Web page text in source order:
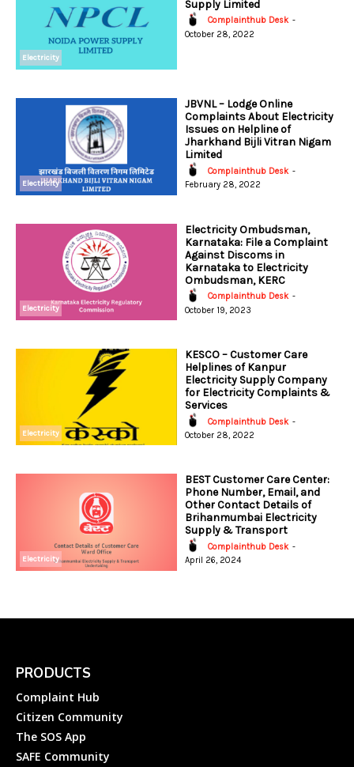
Electricity
Supply Limited
Complainthub Desk -
October 28, 2022
Electricity
JBVNL – Lodge Online
Complaints About Electricity
Issues on Helpline of
Jharkhand Bijli Vitran Nigam
Limited
Complainthub Desk -
February 28, 2022
Electricity
Electricity Ombudsman,
Karnataka: File a Complaint
Against Discoms in
Karnataka to Electricity
Ombudsman, KERC
Complainthub Desk -
October 19, 2023
Electricity
KESCO – Customer Care
Helplines of Kanpur
Electricity Supply Company
for Electricity Complaints &
Services
Complainthub Desk -
October 28, 2022
Electricity
BEST Customer Care Center:
Phone Number, Email, and
Other Contact Details of
Brihanmumbai Electricity
Supply & Transport
Complainthub Desk -
April 26, 2024
PRODUCTS
Complaint Hub
Citizen Community
The SOS App
SAFE Community